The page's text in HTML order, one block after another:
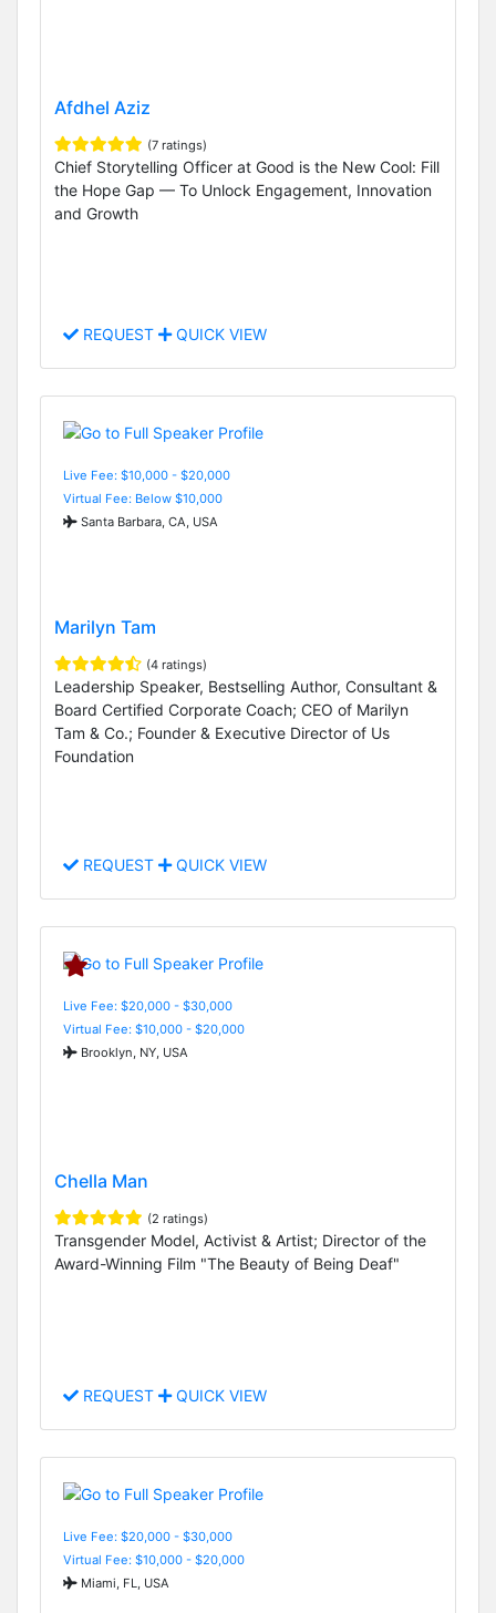
Afdhel Aziz
(7 ratings)
Chief Storytelling Officer at Good is the New Cool: Fill
the Hope Gap — To Unlock Engagement, Innovation
and Growth
REQUEST QUICK VIEW
Live Fee: $10,000 - $20,000
Virtual Fee: Below $10,000
Santa Barbara, CA, USA
Marilyn Tam
(4 ratings)
Leadership Speaker, Bestselling Author, Consultant &
Board Certified Corporate Coach; CEO of Marilyn
Tam & Co.; Founder & Executive Director of Us
Foundation
REQUEST QUICK VIEW
Live Fee: $20,000 - $30,000
Virtual Fee: $10,000 - $20,000
Brooklyn, NY, USA
Chella Man
(2 ratings)
Transgender Model, Activist & Artist; Director of the
Award-Winning Film "The Beauty of Being Deaf"
REQUEST QUICK VIEW
Live Fee: $20,000 - $30,000
Virtual Fee: $10,000 - $20,000
Miami, FL, USA